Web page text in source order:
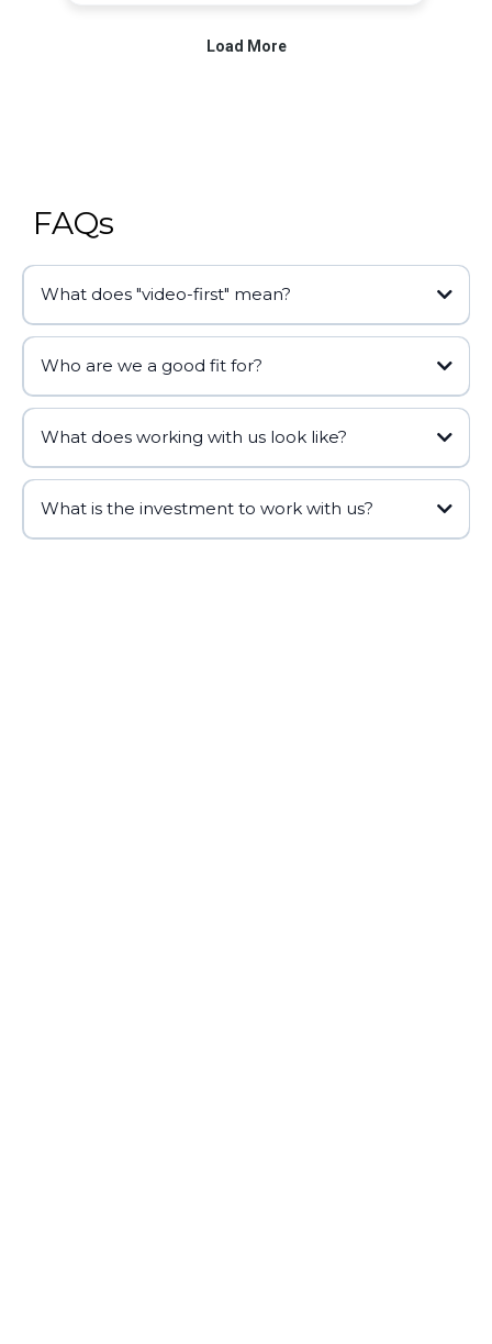
FAQs
What does "video-first" mean?
Who are we a good fit for?
kairos
What does working with us look like?
Discovery Call
What is the investment to work with us?